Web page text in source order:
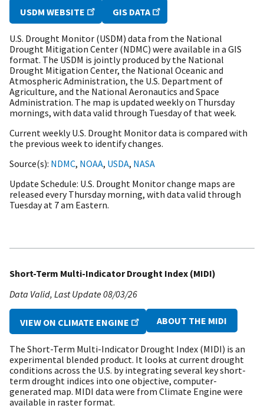
USDM WEBSITE GIS DATA
U.S. Drought Monitor (USDM) data from the National
Drought Mitigation Center (NDMC) were available in a GIS
format. The USDM is jointly produced by the National
Drought Mitigation Center, the National Oceanic and
Atmospheric Administration, the U.S. Department of
Agriculture, and the National Aeronautics and Space
Administration. The map is updated weekly on Thursday
mornings, with data valid through Tuesday of that week.
Current weekly U.S. Drought Monitor data is compared with
the previous week to identify changes.
Source(s) NDMC, NOAA, USDA, NASA
Update Schedule U.S. Drought Monitor change maps are
released every Thursday morning, with data valid through
Tuesday at 7 am Eastern.
Short-Term Multi-Indicator Drought Index (MIDI)
Data Valid Last Update08/03/26
VIEW ON CLIMATE ENGINE ABOUT THE MIDI
The Short-Term Multi-Indicator Drought Index (MIDI) is an
experimental blended product. It looks at current drought
conditions across the U.S. by integrating several key short-
term drought indices into one objective, computer-
generated map. MIDI data were from Climate Engine were
available in raster format.